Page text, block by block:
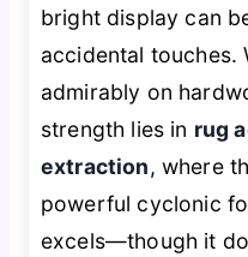
bright display can
accidental touches.
admirably on
strength lies in rug
extraction, where
powerful cyclonic
excels—though it